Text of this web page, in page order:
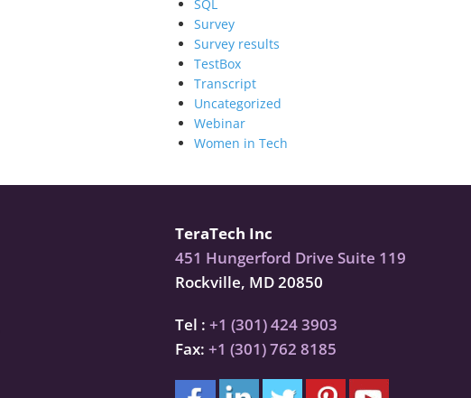
SQL
Survey
Survey results
TestBox
Transcript
Uncategorized
Webinar
Women in Tech
TeraTech Inc
451 Hungerford Drive Suite 119
Rockville, MD 20850
Tel : +1 (301) 424 3903
Fax: +1 (301) 762 8185